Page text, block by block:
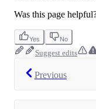
Was this page
Yes No
Suggest edits
Previous